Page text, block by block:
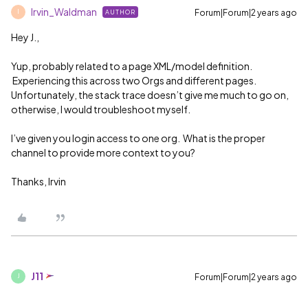
Irvin_Waldman AUTHOR Forum|Forum|2 years ago
Hey J.,
Yup, probably related to a page XML/model definition.
Experiencing this across two Orgs and different pages.
Unfortunately, the stack trace doesn’t give me much to go on,
otherwise, I would troubleshoot myself.
I’ve given you login access to one org. What is the proper
channel to provide more context to you?
Thanks, Irvin
J J11 Forum|Forum|2 years ago